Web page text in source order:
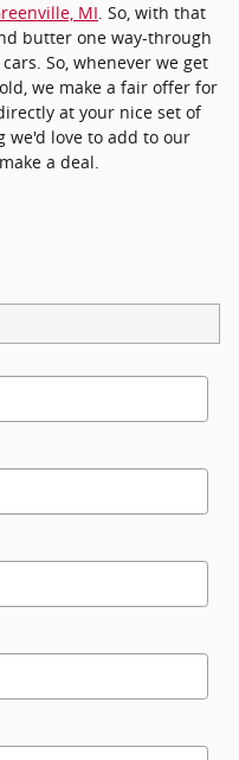
MI. So, with that
butter one way-through
So, whenever we get
we make a fair offer for
at your nice set of
we'd love to add to our
a deal.